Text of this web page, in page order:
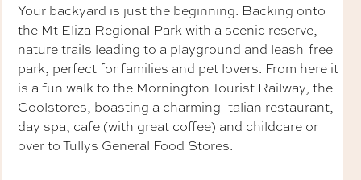
Your backyard is just the beginning. Backing onto
the Mt Eliza Regional Park with a scenic reserve,
nature trails leading to a playground and leash-free
park, perfect for families and pet lovers. From here it
is a fun walk to the Mornington Tourist Railway, the
Coolstores, boasting a charming Italian restaurant,
day spa, cafe (with great coffee) and childcare or
over to Tullys General Food Stores.